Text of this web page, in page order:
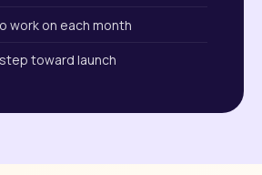
work on each month
toward launch